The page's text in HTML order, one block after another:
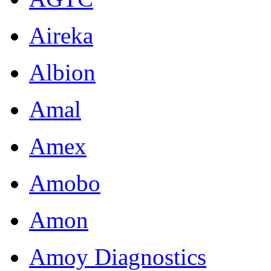
Aireka
Albion
Amal
Amex
Amobo
Amon
Amoy Diagnostics